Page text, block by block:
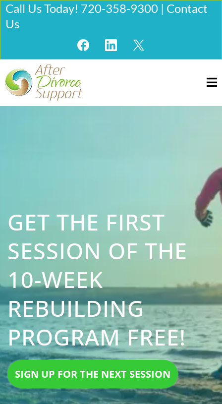
Call Us Today! 720-358-9300 | Contact
Us
GET THE FIRST
SESSION OF THE
10-WEEK
REBUILDING
PROGRAM FREE!
SIGN UP FOR THE NEXT SESSION